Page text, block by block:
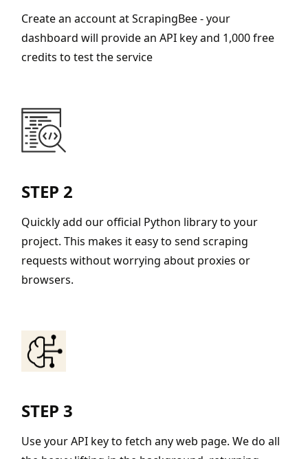
Create an account at ScrapingBee - your
dashboard will provide an API key and 1,000 free
credits to test the service
STEP 2
Quickly add our official Python library to your
project. This makes it easy to send scraping
requests without worrying about proxies or
browsers.
STEP 3
Use your API key to fetch any web page. We do all